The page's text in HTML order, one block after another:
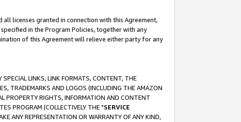
licenses granted in connection with this Agreement,
in the Program Policies, together with any
of this Agreement will relieve either party for any
LINKS, LINK FORMATS, CONTENT, THE
TRADEMARKS AND LOGOS (INCLUDING THE AMAZON
PROPERTY RIGHTS, INFORMATION AND CONTENT
PROGRAM (COLLECTIVELY THE "SERVICE
ANY REPRESENTATION OR WARRANTY OF ANY KIND,